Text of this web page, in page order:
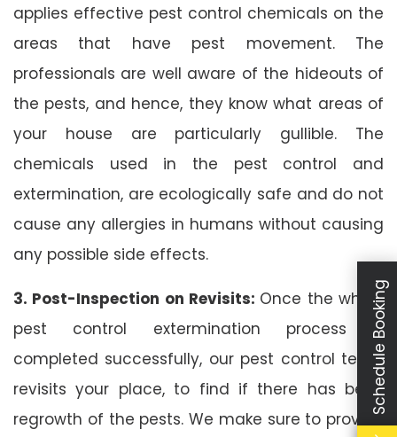
applies effective pest control chemicals on the
areas that have pest movement. The
professionals are well aware of the hideouts of
the pests, and hence, they know what areas of
your house are particularly gullible. The
chemicals used in the pest control and
extermination, are ecologically safe and do not
cause any allergies in humans without causing
any possible side effects.
3. Post-Inspection on Revisits: Once the whole
pest control extermination process is
completed successfully, our pest control team
revisits your place, to find if there has been
regrowth of the pests. We make sure to provide
Schedule Booking